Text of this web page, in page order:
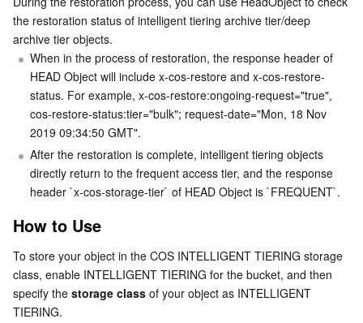
the restoration status of intelligent tiering archive tier/deep
archive tier objects.
When in the process of restoration, the response header of
HEAD Object will include x-cos-restore and x-cos-restore-
status. For example, x-cos-restore:ongoing-request="true",
cos-restore-status:tier="bulk"; request-date="Mon, 18 Nov
2019 09:34:50 GMT".
After the restoration is complete, intelligent tiering objects
directly return to the frequent access tier, and the response
header `x-cos-storage-tier` of HEAD Object is `FREQUENT`.
How to Use
To store your object in the COS INTELLIGENT TIERING storage
class, enable INTELLIGENT TIERING for the bucket, and then
specify the storage class of your object as INTELLIGENT
TIERING.